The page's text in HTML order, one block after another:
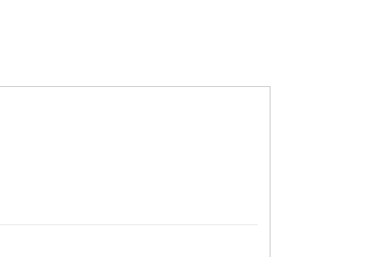
(04424054)LIMITED (04424054)
NOMINEES LIMITED (04424054)